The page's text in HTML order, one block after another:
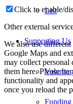
List
Supporting Us
Funding
Click to enable/
Other external
We also use
Google Maps and
may collect
them here. Please
functionality and
once you reload the